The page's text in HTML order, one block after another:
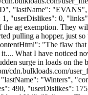
"lastName":
1, "userDislikes": 0,
ag exemption. They
pulling a hopper, just
"The flaw
What I have noticed
surge in loads on
cdn.bulkloads.com/
"Winters",
490, "userDislikes":